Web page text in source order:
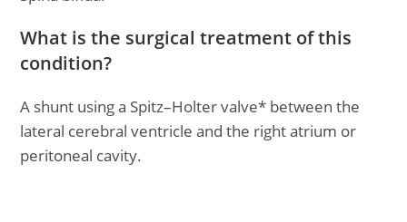
What is the surgical treatment of this
condition?
A shunt using a Spitz–Holter valve* between the
lateral cerebral ventricle and the right atrium or
peritoneal cavity.